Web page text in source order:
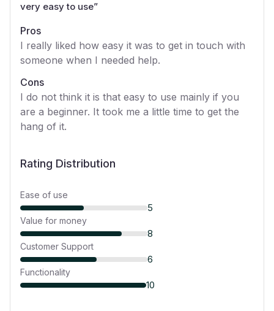
very easy to use”
Pros
I really liked how easy it was to get in touch with
someone when I needed help.
Cons
I do not think it is that easy to use mainly if you
are a beginner. It took me a little time to get the
hang of it.
Rating Distribution
Ease of use
5
Value for money
8
Customer Support
6
Functionality
10